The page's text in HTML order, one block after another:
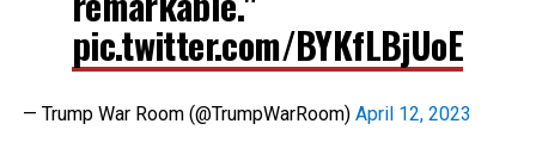
pic.twitter.com/BYKfLBjUoE
— Trump War Room (@TrumpWarRoom) April 12, 2023